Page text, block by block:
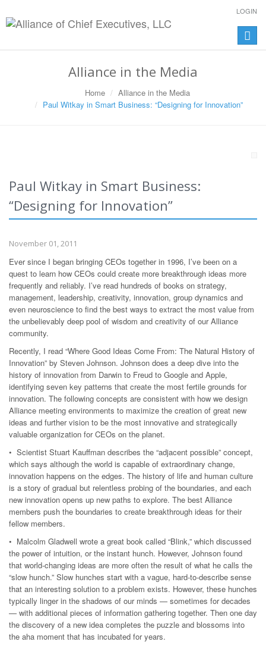
LOGIN
Toggle
Alliance in the Media
Home
Alliance in the Media
Paul Witkay in Smart Business: “Designing for Innovation”
Paul Witkay in Smart Business:
“Designing for Innovation”
November 01, 2011
Ever since I began bringing CEOs together in 1996, I’ve been on a
quest to learn how CEOs could create more breakthrough ideas more
frequently and reliably. I’ve read hundreds of books on strategy,
management, leadership, creativity, innovation, group dynamics and
even neuroscience to find the best ways to extract the most value from
the unbelievably deep pool of wisdom and creativity of our Alliance
community.
Recently, I read “Where Good Ideas Come From: The Natural History of
Innovation” by Steven Johnson. Johnson does a deep dive into the
history of innovation from Darwin to Freud to Google and Apple,
identifying seven key patterns that create the most fertile grounds for
innovation. The following concepts are consistent with how we design
Alliance meeting environments to maximize the creation of great new
ideas and further vision to be the most innovative and strategically
valuable organization for CEOs on the planet.
• Scientist Stuart Kauffman describes the “adjacent possible” concept,
which says although the world is capable of extraordinary change,
innovation happens on the edges. The history of life and human culture
is a story of gradual but relentless probing of the boundaries, and each
new innovation opens up new paths to explore. The best Alliance
members push the boundaries to create breakthrough ideas for their
fellow members.
• Malcolm Gladwell wrote a great book called “Blink,” which discussed
the power of intuition, or the instant hunch. However, Johnson found
that world-changing ideas are more often the result of what he calls the
“slow hunch.” Slow hunches start with a vague, hard-to-describe sense
that an interesting solution to a problem exists. However, these hunches
typically linger in the shadows of our minds — sometimes for decades
— with additional pieces of information gathering together. Then one day
the discovery of a new idea completes the puzzle and blossoms into
the aha moment that has incubated for years.